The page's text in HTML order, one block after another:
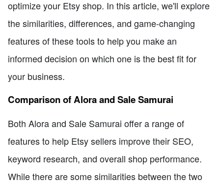
optimize your Etsy shop. In this article, we'll explore
the similarities, differences, and game-changing
features of these tools to help you make an
informed decision on which one is the best fit for
your business.
Comparison of Alora and Sale Samurai
Both Alora and Sale Samurai offer a range of
features to help Etsy sellers improve their SEO,
keyword research, and overall shop performance.
While there are some similarities between the two